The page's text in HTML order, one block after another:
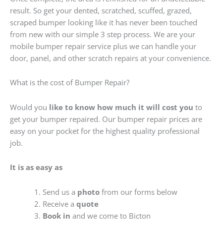
result. So get your dented, scratched, scuffed, grazed,
scraped bumper looking like it has never been touched
from new with our simple 3 step process. We are your
mobile bumper repair service plus we can handle your
door, panel, and other scratch repairs at your convenience.
What is the cost of Bumper Repair?
Would you like to know how much it will cost you to
get your bumper repaired. Our bumper repair prices are
easy on your pocket for the highest quality professional
job.
It is as easy as
Send us a photofrom our forms below
Receive a quote
Book in and we come to Bicton